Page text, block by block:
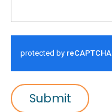
Submit